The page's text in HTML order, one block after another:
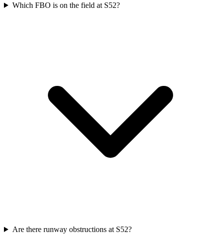
Which FBO is on the field at S52?
Are there runway obstructions at S52?